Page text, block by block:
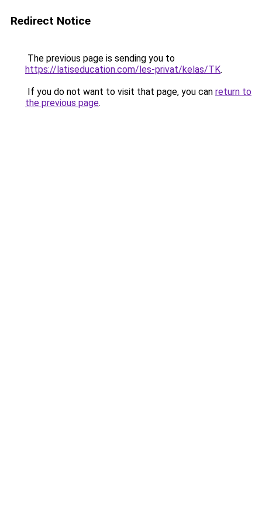
Redirect Notice
The previous page is sending you to
https://latiseducation.com/les-privat/kelas/TK.
If you do not want to visit that page, you can return to
the previous page.